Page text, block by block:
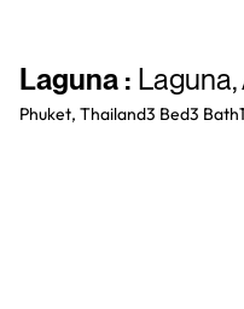
Laguna : Laguna,
Phuket, Thailand3 Bed3 Bath